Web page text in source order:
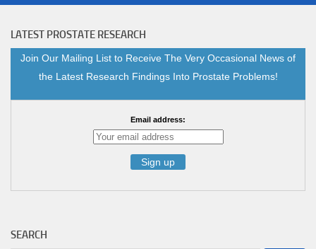
LATEST PROSTATE RESEARCH
Join Our Mailing List to Receive The Very Occasional News of
the Latest Research Findings Into Prostate Problems!
Email address:
SEARCH